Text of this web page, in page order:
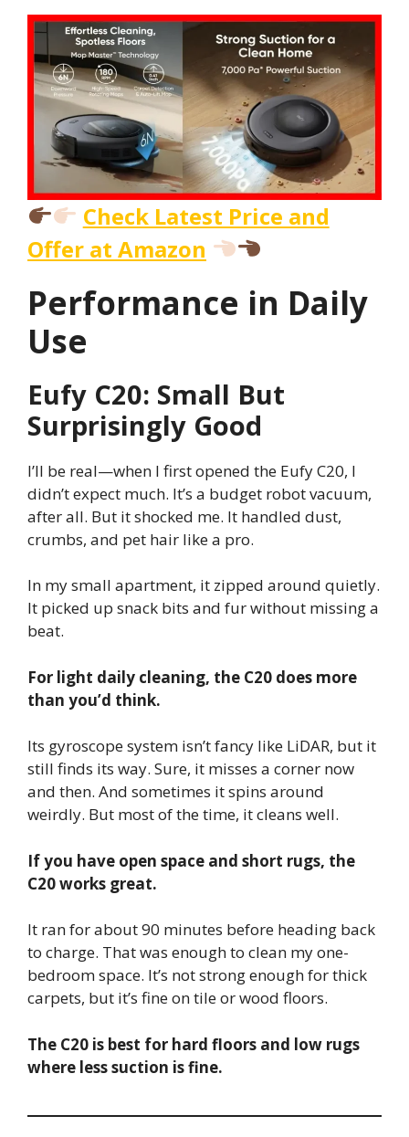
Check Latest Price and
Offer at Amazon
Performance in Daily
Use
Eufy C20: Small But
Surprisingly Good
I’ll be real—when I first opened the Eufy C20, I
didn’t expect much. It’s a budget robot vacuum,
after all. But it shocked me. It handled dust,
crumbs, and pet hair like a pro.
In my small apartment, it zipped around quietly.
It picked up snack bits and fur without missing a
beat.
For light daily cleaning, the C20 does more
than you’d think.
Its gyroscope system isn’t fancy like LiDAR, but it
still finds its way. Sure, it misses a corner now
and then. And sometimes it spins around
weirdly. But most of the time, it cleans well.
If you have open space and short rugs, the
C20 works great.
It ran for about 90 minutes before heading back
to charge. That was enough to clean my one-
bedroom space. It’s not strong enough for thick
carpets, but it’s fine on tile or wood floors.
The C20 is best for hard floors and low rugs
where less suction is fine.